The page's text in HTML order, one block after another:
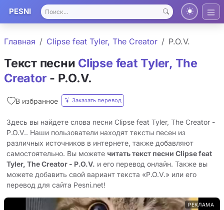
PESNI
Главная Clipse feat Tyler, The Creator P.O.V.
Текст песни Clipse feat Tyler, The
Creator- P.O.V.
В избранное Заказать перевод
Здесь вы найдете слова песни Clipse feat Tyler, The Creator -
P.O.V.. Наши пользователи находят тексты песен из
различных источников в интернете, также добавляют
самостоятельно. Вы можете читать текст песни Clipse feat
Tyler, The Creator - P.O.V. и его перевод онлайн. Также вы
можете добавить свой вариант текста «P.O.V.» или его
перевод для сайта Pesni.net!
РЕКЛАМА